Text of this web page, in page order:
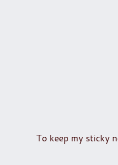
To keep my sticky